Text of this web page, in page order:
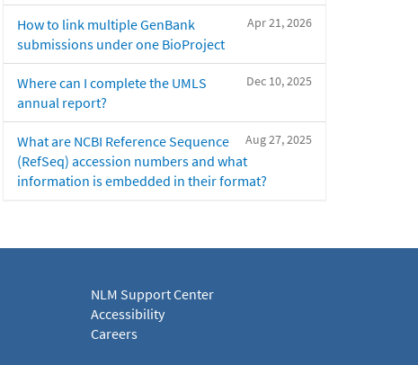
Apr 21, 2026
How to link multiple GenBank
submissions under one BioProject
Dec 10, 2025
Where can I complete the UMLS
annual report?
Aug 27, 2025
What are NCBI Reference Sequence
(RefSeq) accession numbers and what
information is embedded in their format?
NLM Support Center
Accessibility
Careers